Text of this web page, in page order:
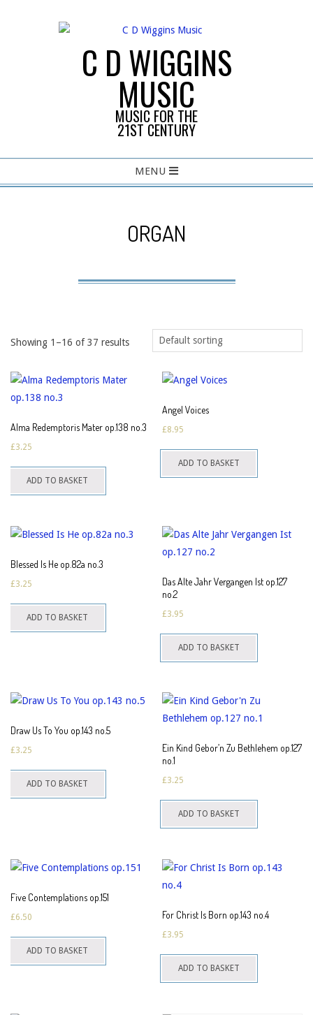
C D WIGGINS
MUSIC
MUSIC FOR THE
21ST CENTURY
Navigation
MENU
ORGAN
Showing 1–16 of 37 results
Alma Redemptoris Mater op.138 no.3
£3.25
ADD TO BASKET
Angel Voices
£8.95
ADD TO BASKET
Blessed Is He op.82a no.3
£3.25
ADD TO BASKET
Das Alte Jahr Vergangen Ist op.127
no.2
£3.95
ADD TO BASKET
Draw Us To You op.143 no.5
£3.25
ADD TO BASKET
Ein Kind Gebor’n Zu Bethlehem op.127
no.1
£3.25
ADD TO BASKET
Five Contemplations op.151
£6.50
ADD TO BASKET
For Christ Is Born op.143 no.4
£3.95
ADD TO BASKET